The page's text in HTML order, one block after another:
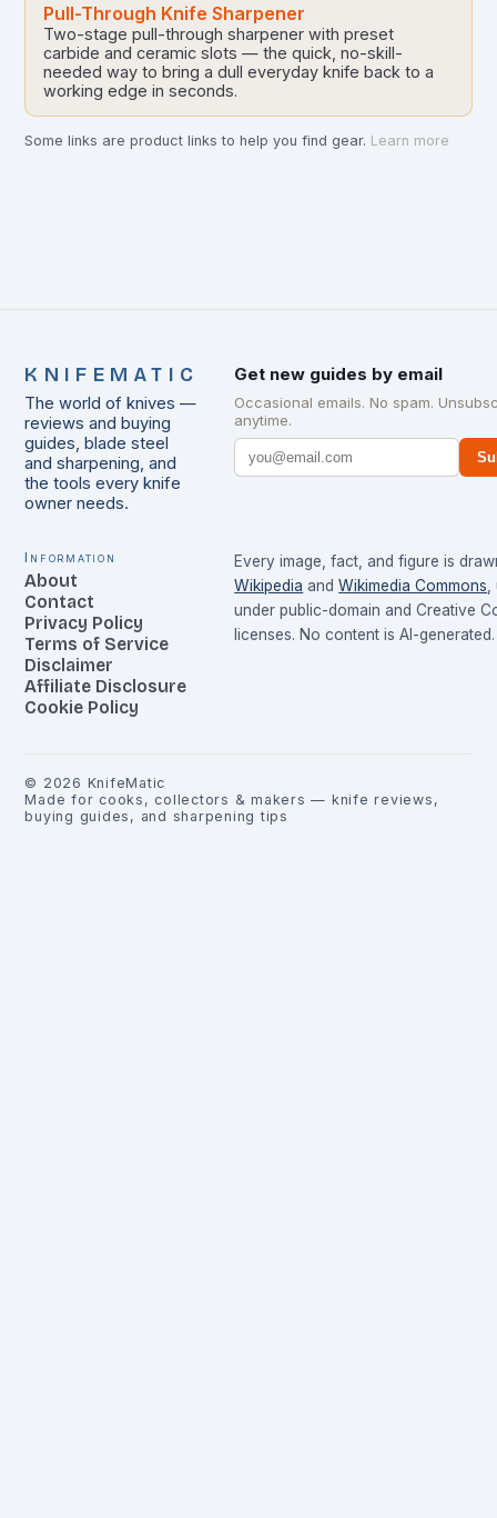
Pull-Through Knife Sharpener
Two-stage pull-through sharpener with preset
carbide and ceramic slots — the quick, no-skill-
needed way to bring a dull everyday knife back to a
working edge in seconds.
Some links are product links to help you find gear. Learn more
KNIFEMATIC
The world of knives —
reviews and buying
guides, blade steel
and sharpening, and
the tools every knife
owner needs.
Get new guides by email
Occasional emails. No spam.
anytime.
Information
About
Contact
Privacy Policy
Terms of Service
Disclaimer
Affiliate Disclosure
Cookie Policy
Every image, fact, and figure is
Wikipedia and Wikimedia Commons
under public-domain and Creative
licenses. No content is AI-generated.
© 2026 KnifeMatic
Made for cooks, collectors & makers — knife reviews,
buying guides, and sharpening tips